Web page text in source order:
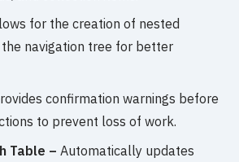
for the creation of nested
navigation tree for better
confirmation warnings before
to prevent loss of work.
Table – Automatically updates